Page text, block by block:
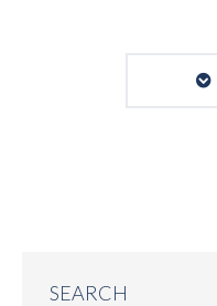
SEARCH